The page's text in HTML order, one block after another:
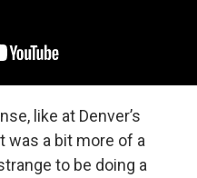
like at Denver’s
was a bit more of a
to be doing a